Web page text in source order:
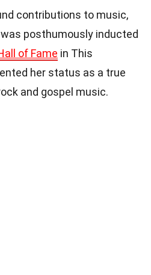
contributions to music,
posthumously inducted
of Fame in This
her status as a true
and gospel music.